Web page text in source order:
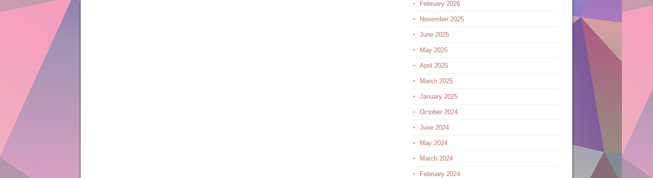
February 2026
November 2025
June 2025
May 2025
April 2025
March 2025
January 2025
October 2024
June 2024
May 2024
March 2024
February 2024